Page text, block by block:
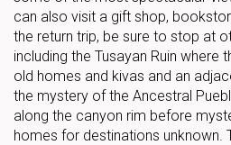
can also visit a gift shop,
the return trip, be sure to stop at
including the Tusayan Ruin where
old homes and kivas and an
the mystery of the Ancestral
along the canyon rim before
homes for destinations unknown.